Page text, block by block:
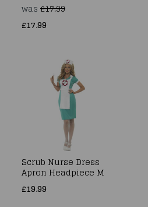
was £17.99
£17.99
Scrub Nurse Dress
Apron Headpiece M
£19.99